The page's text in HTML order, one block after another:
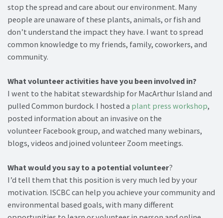
stop the spread and care about our environment. Many
people are unaware of these plants, animals, or fish and
don’t understand the impact they have. I want to spread
common knowledge to my friends, family, coworkers, and
community.
What volunteer activities have you been involved in?
I went to the habitat stewardship for MacArthur Island and
pulled Common burdock. I hosted a plant press workshop,
posted information about an invasive on the
volunteer Facebook group, and watched many webinars,
blogs, videos and joined volunteer Zoom meetings.
What would you say to a potential volunteer?
I’d tell them that this position is very much led by your
motivation. ISCBC can help you achieve your community and
environmental based goals, with many different